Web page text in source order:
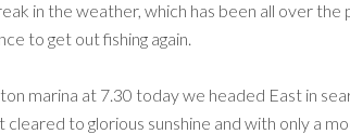
in the weather, which has been all over the
to get out fishing again.
marina at 7.30 today we headed East in
cleared to glorious sunshine and with only a